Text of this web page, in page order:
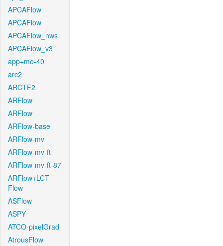
APCAFlow
APCAFlow
APCAFlow_nws
APCAFlow_v3
app+mo-40
arc2
ARCTF2
ARFlow
ARFlow
ARFlow-base
ARFlow-mv
ARFlow-mv-ft
ARFlow-mv-ft-87
ARFlow+LCT-
Flow
ASFlow
ASPY
ATCO-pixelGrad
AtrousFlow